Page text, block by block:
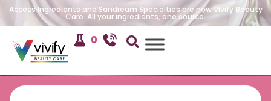
Access Ingredients and Sandream Specialties are now Vivify Beauty
Care. All your ingredients, one source.
0